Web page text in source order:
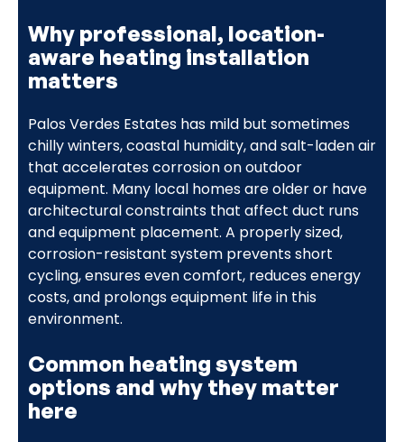
Why professional, location-
aware heating installation
matters
Palos Verdes Estates has mild but sometimes
chilly winters, coastal humidity, and salt-laden air
that accelerates corrosion on outdoor
equipment. Many local homes are older or have
architectural constraints that affect duct runs
and equipment placement. A properly sized,
corrosion-resistant system prevents short
cycling, ensures even comfort, reduces energy
costs, and prolongs equipment life in this
environment.
Common heating system
options and why they matter
here